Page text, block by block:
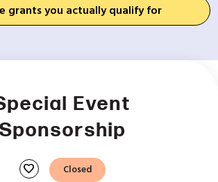
grants you actually qualify for
Event
Sponsorship
favorite Closed